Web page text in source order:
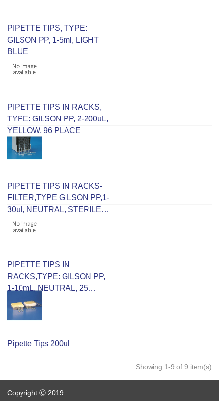
PIPETTE TIPS, TYPE:
GILSON PP, 1-5ml, LIGHT
BLUE
PIPETTE TIPS IN RACKS,
TYPE: GILSON PP, 2-200uL,
YELLOW, 96 PLACE
PIPETTE TIPS IN RACKS-
FILTER,TYPE GILSON PP,1-
30ul, NEUTRAL, STERILE,
96 IN RACK
PIPETTE TIPS IN
RACKS,TYPE: GILSON PP,
1-10mL, NEUTRAL, 25
PLACE
Pipette Tips 200ul
Showing 1-9 of 9 item(s)
Copyright Ⓒ 2019